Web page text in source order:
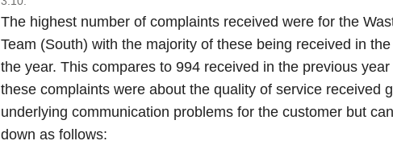
The highest number of complaints received were for the
Team (South) with the majority of these being received in
the year. This compares to 994 received in the previous
these complaints were about the quality of service received
underlying communication problems for the customer but
down as follows: